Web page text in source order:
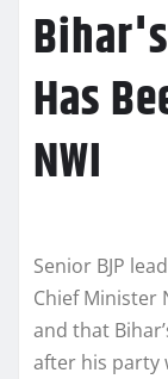
Has
NWI
Senior BJP
Chief Minister
and that
after his party